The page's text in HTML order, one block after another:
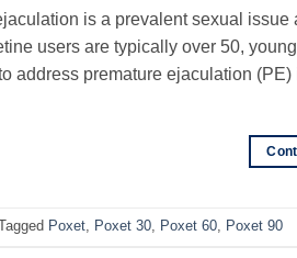
is a prevalent sexual
users are typically over 50,
address premature ejaculation
Poxet, Poxet 30, Poxet 60, Poxet 90